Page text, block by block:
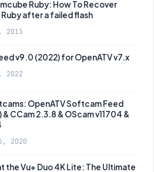
Ruby: How To Recover
Ruby after a failed flash
2013
v9.0 (2022) for OpenATV v7.x
2022
OpenATV Softcam Feed
CCam 2.3.8 & OScam v11704 &
2020
the Vu+ Duo 4K Lite: The Ultimate